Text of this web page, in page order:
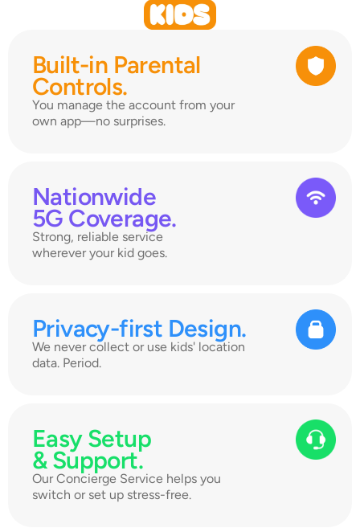
Built-in Parental
Controls.
You manage the account from your
own app—no surprises.
Nationwide
5G Coverage.
Strong, reliable service
wherever your kid goes.
Privacy-first Design.
We never collect or use kids' location
data. Period.
Easy Setup
& Support.
Our Concierge Service helps you
switch or set up stress-free.